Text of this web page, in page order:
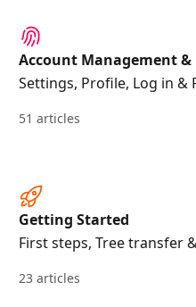
Account Management &
Settings, Profile, Log in &
51 articles
Getting Started
First steps, Tree transfer
23 articles